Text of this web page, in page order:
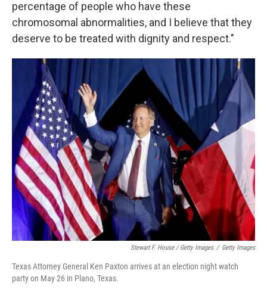
percentage of people who have these
chromosomal abnormalities, and I believe that they
deserve to be treated with dignity and respect."
Stewart F. House / Getty Images / Getty Images
Texas Attorney General Ken Paxton arrives at an election night watch
party on May 26 in Plano, Texas.